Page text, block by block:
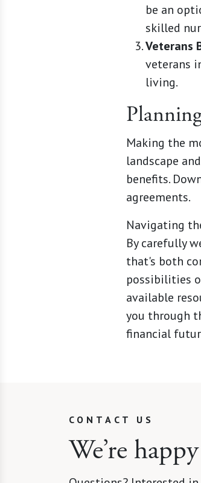
be an
skilled
Veterans
veterans
living.
Making the
landscape
benefits.
agreements.
Navigating
By carefully
that's both
possibilities
available
you through
financial
CONTACT US
We’re